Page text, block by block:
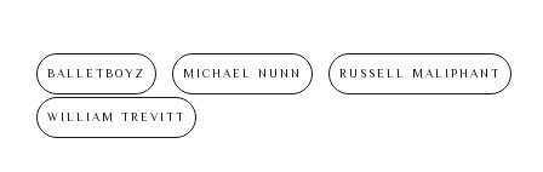
BALLETBOYZ MICHAEL NUNN RUSSELL MALIPHANT
WILLIAM TREVITT